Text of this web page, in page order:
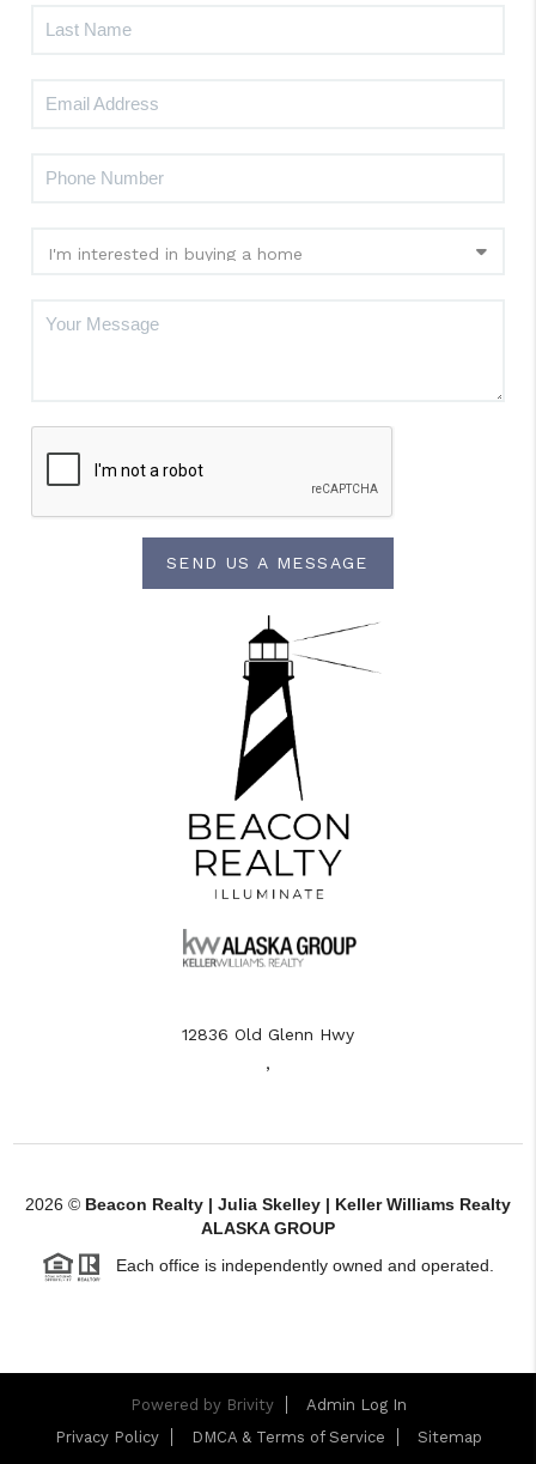
SEND US A MESSAGE
12836 Old Glenn Hwy
,
2026 © Beacon Realty | Julia Skelley | Keller Williams Realty
ALASKA GROUP
Each office is independently owned and operated.
Powered by Brivity
Admin Log In
Privacy Policy
DMCA & Terms of Service Sitemap